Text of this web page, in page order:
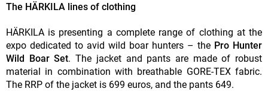
The HÄRKILA lines of clothing
HÄRKILA is presenting a complete range of clothing at the
expo dedicated to avid wild boar hunters – the Pro Hunter
Wild Boar Set. The jacket and pants are made of robust
material in combination with breathable GORE-TEX fabric.
The RRP of the jacket is 699 euros, and the pants 649.